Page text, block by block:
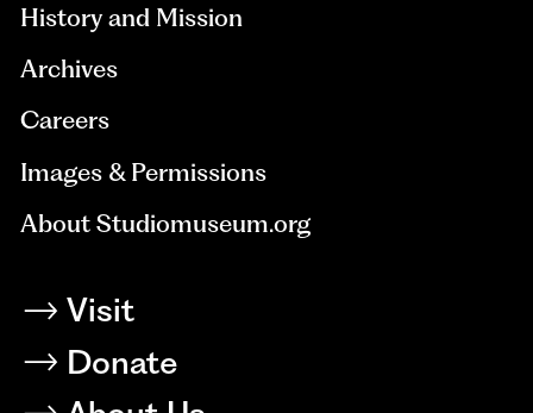
History and Mission
Archives
Careers
Images & Permissions
About Studiomuseum.org
Visit
Donate